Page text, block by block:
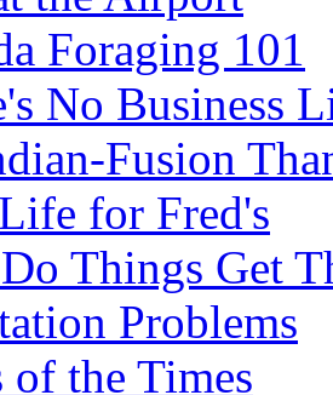
Foraging 101
No Business
Fusion
for Fred's
Things Get
Problems
of the Times